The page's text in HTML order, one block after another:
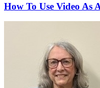
How To Use Video As